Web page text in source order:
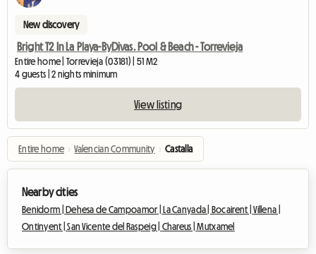
New discovery
Bright T2 In La Playa-ByDivas. Pool & Beach - Torrevieja
Entire home | Torrevieja (03181) | 51 M2
4 guests | 2 nights minimum
View listing
Entire home › Valencian Community › Castalla
Nearby cities
Benidorm | Dehesa de Campoamor | La Canyada | Bocairent |Villena |
Ontinyent |San Vicente del Raspeig | Chareus |Mutxamel